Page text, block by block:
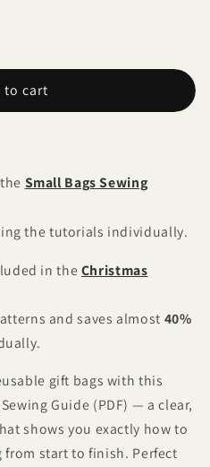
to cart
Small Bags Sewing
the tutorials individually.
in theChristmas
and saves almost 40%
gift bags with this
Guide (PDF) — a clear,
shows you exactly how to
from start to finish. Perfect